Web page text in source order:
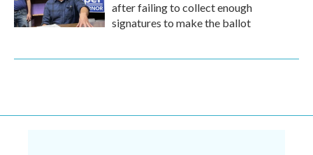
after failing to collect enough
signatures to make the ballot